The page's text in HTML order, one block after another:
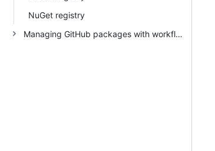
NuGet registry
Managing GitHub packages with workflows